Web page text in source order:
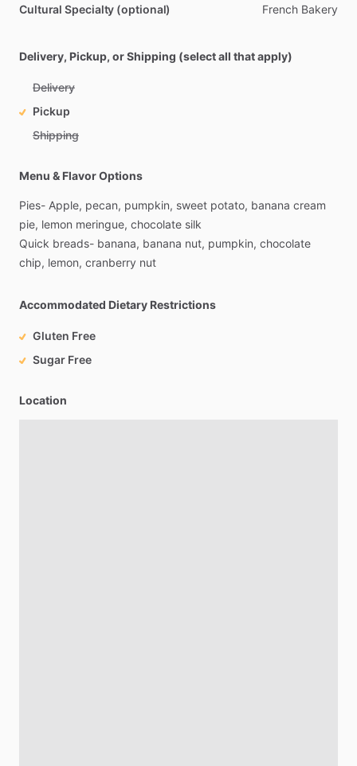
Cultural Specialty (optional) French Bakery
Delivery, Pickup, or Shipping (select all that apply)
Delivery
Pickup
Shipping
Menu & Flavor Options
Pies- Apple, pecan, pumpkin, sweet potato, banana cream
pie, lemon meringue, chocolate silk
Quick breads- banana, banana nut, pumpkin, chocolate
chip, lemon, cranberry nut
Accommodated Dietary Restrictions
Gluten Free
Sugar Free
Location